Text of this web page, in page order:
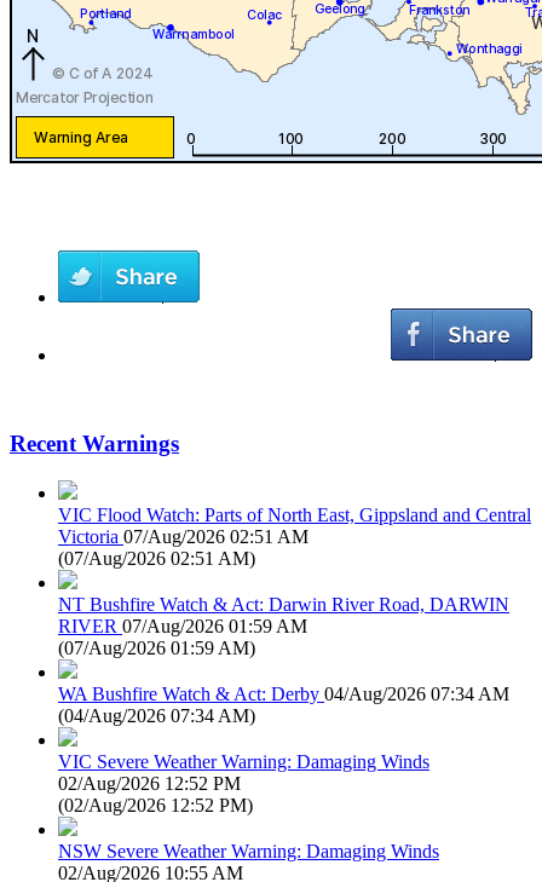
Recent Warnings
VIC Flood Watch: Parts of North East, Gippsland and Central
Victoria 07/Aug/2026 02:51 AM
(07/Aug/2026 02:51 AM)
NT Bushfire Watch & Act: Darwin River Road, DARWIN
RIVER 07/Aug/2026 01:59 AM
(07/Aug/2026 01:59 AM)
WA Bushfire Watch & Act: Derby 04/Aug/2026 07:34 AM
(04/Aug/2026 07:34 AM)
VIC Severe Weather Warning: Damaging Winds
02/Aug/2026 12:52 PM
(02/Aug/2026 12:52 PM)
NSW Severe Weather Warning: Damaging Winds
02/Aug/2026 10:55 AM